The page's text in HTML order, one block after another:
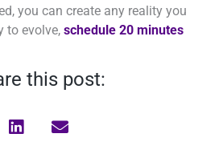
you can create any reality you
to evolve,schedule 20 minutes
this post: